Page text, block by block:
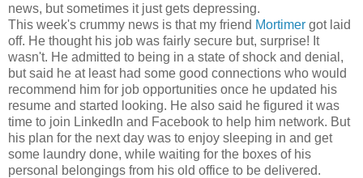
news, but sometimes it just gets depressing.
This week's crummy news is that my friend Mortimer got laid
off. He thought his job was fairly secure but, surprise! It
wasn't. He admitted to being in a state of shock and denial,
but said he at least had some good connections who would
recommend him for job opportunities once he updated his
resume and started looking. He also said he figured it was
time to join LinkedIn and Facebook to help him network. But
his plan for the next day was to enjoy sleeping in and get
some laundry done, while waiting for the boxes of his
personal belongings from his old office to be delivered.